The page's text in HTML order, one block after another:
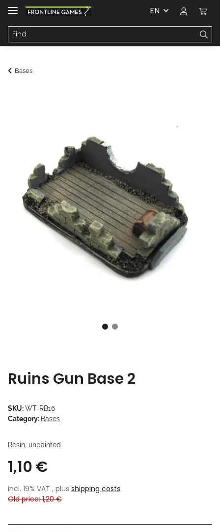
EN
Bases
Ruins Gun Base 2
SKU:WT-RB16
Category: Bases
Resin, unpainted
1,10 €
incl. 19% VAT , plus shipping costs
Old price: 1,20 €